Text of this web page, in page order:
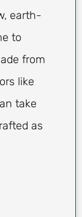
earth-
to
from
like
take
as